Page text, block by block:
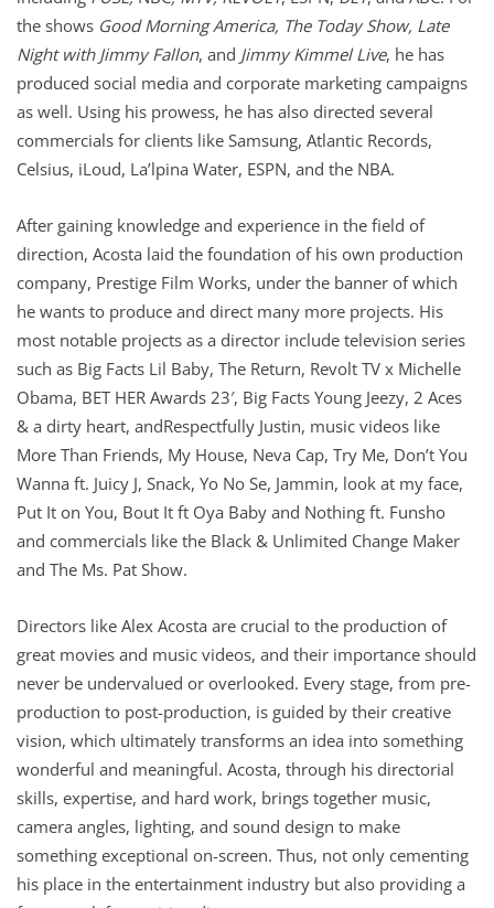
the shows Good Morning America, The Today Show, Late
Night with Jimmy Fallon, and Jimmy Kimmel Live, he has
produced social media and corporate marketing campaigns
as well. Using his prowess, he has also directed several
commercials for clients like Samsung, Atlantic Records,
Celsius, iLoud, La’lpina Water, ESPN, and the NBA.
After gaining knowledge and experience in the field of
direction, Acosta laid the foundation of his own production
company, Prestige Film Works, under the banner of which
he wants to produce and direct many more projects. His
most notable projects as a director include television series
such as Big Facts Lil Baby, The Return, Revolt TV x Michelle
Obama, BET HER Awards 23′, Big Facts Young Jeezy, 2 Aces
& a dirty heart, andRespectfully Justin, music videos like
More Than Friends, My House, Neva Cap, Try Me, Don’t You
Wanna ft. Juicy J, Snack, Yo No Se, Jammin, look at my face,
Put It on You, Bout It ft Oya Baby and Nothing ft. Funsho
and commercials like the Black & Unlimited Change Maker
and The Ms. Pat Show.
Directors like Alex Acosta are crucial to the production of
great movies and music videos, and their importance should
never be undervalued or overlooked. Every stage, from pre-
production to post-production, is guided by their creative
vision, which ultimately transforms an idea into something
wonderful and meaningful. Acosta, through his directorial
skills, expertise, and hard work, brings together music,
camera angles, lighting, and sound design to make
something exceptional on-screen. Thus, not only cementing
his place in the entertainment industry but also providing a